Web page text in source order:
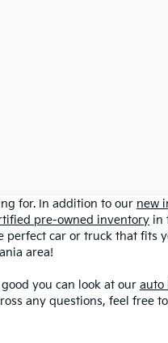
for. In addition to our new
pre-owned inventory in
car or truck that fits
area!
you can look at our auto
any questions, feel free to